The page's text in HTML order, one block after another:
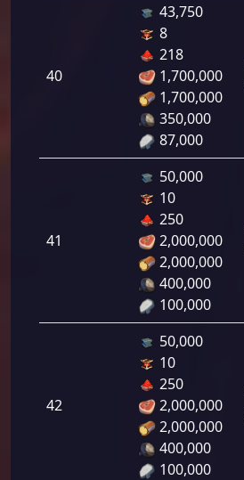
40
43,750
8
218
1,700,000
1,700,000
350,000
87,000
41
50,000
10
250
2,000,000
2,000,000
400,000
100,000
42
50,000
10
250
2,000,000
2,000,000
400,000
100,000